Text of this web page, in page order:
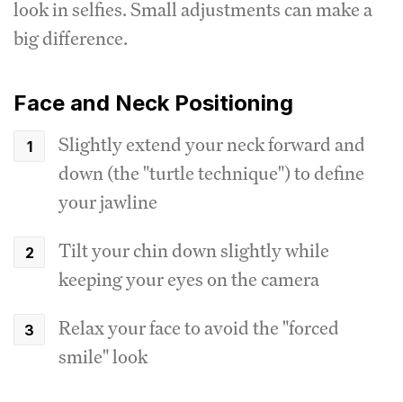
look in selfies. Small adjustments can make a
big difference.
Face and Neck Positioning
Slightly extend your neck forward and
down (the "turtle technique") to define
your jawline
Tilt your chin down slightly while
keeping your eyes on the camera
Relax your face to avoid the "forced
smile" look